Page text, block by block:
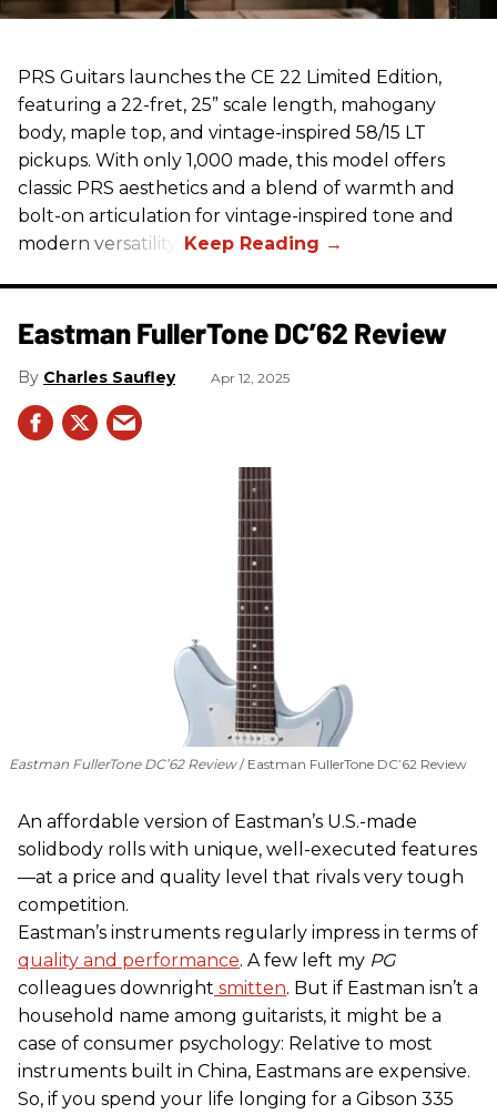
PRS Guitars launches the CE 22 Limited Edition,
featuring a 22-fret, 25” scale length, mahogany
body, maple top, and vintage-inspired 58/15 LT
pickups. With only 1,000 made, this model offers
classic PRS aesthetics and a blend of warmth and
bolt-on articulation for vintage-inspired tone and
modern versatility.
Eastman FullerTone DC’62 Review
Charles Saufley Apr 12, 2025
Eastman FullerTone DC’62 Review Eastman FullerTone DC’62 Review
An affordable version of Eastman’s U.S.-made
solidbody rolls with unique, well-executed features
—at a price and quality level that rivals very tough
competition.
Eastman’s instruments regularly impress in terms of
quality and performance. A few left my PG
colleagues downright smitten. But if Eastman isn’t a
household name among guitarists, it might be a
case of consumer psychology: Relative to most
instruments built in China, Eastmans are expensive.
So, if you spend your life longing for a Gibson 335